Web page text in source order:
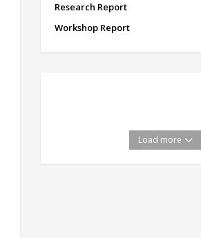
Research Report
Workshop Report
Load more